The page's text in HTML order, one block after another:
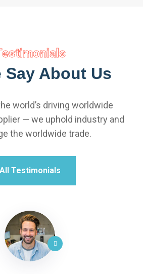
Say About Us
world’s driving worldwide
— we uphold industry and
the worldwide trade.
All Testimonials